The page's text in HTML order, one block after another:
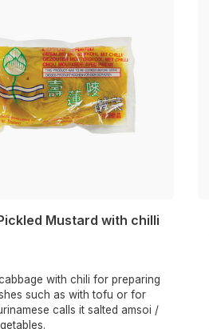
Mustard with chilli
with chili for preparing
such as with tofu or for
calls it salted amsoi /